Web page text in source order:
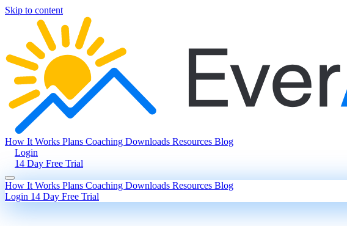
Skip to content
How It Works Plans Coaching Downloads Resources Blog
Login
14 Day Free Trial
How It Works Plans Coaching Downloads Resources Blog
Login 14 Day Free Trial